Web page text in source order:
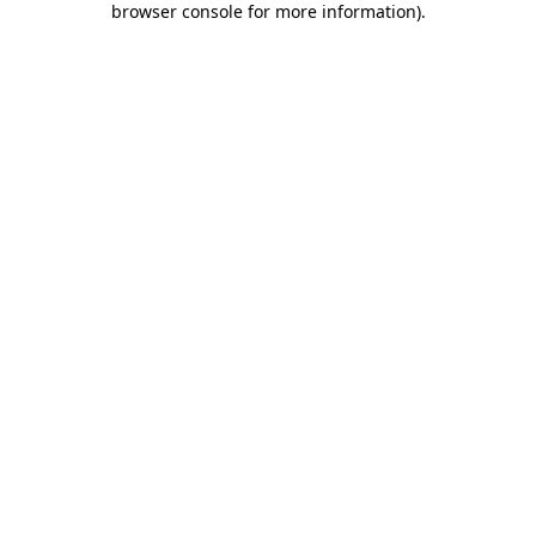
browser console for more information).